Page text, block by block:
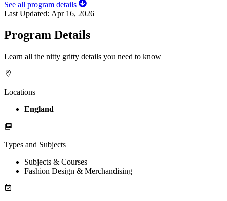
See all program details
Last Updated: Apr 16, 2026
Program Details
Learn all the nitty gritty details you need to know
Locations
England
Types and Subjects
Subjects & Courses
Fashion Design & Merchandising